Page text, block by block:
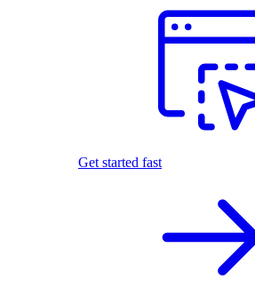
Get started fast